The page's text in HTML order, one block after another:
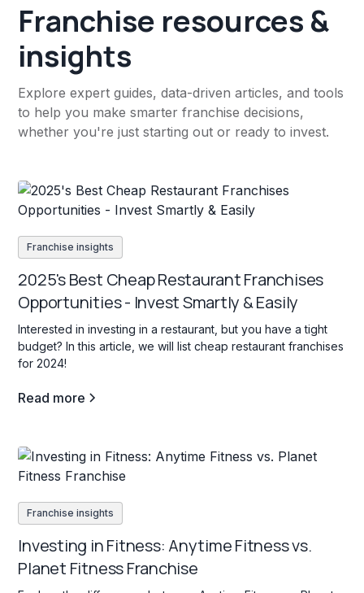
Franchise resources &
insights
Explore expert guides, data-driven articles, and tools
to help you make smarter franchise decisions,
whether you're just starting out or ready to invest.
Franchise insights
2025's Best Cheap Restaurant Franchises
Opportunities - Invest Smartly & Easily
Interested in investing in a restaurant, but you have a tight
budget? In this article, we will list cheap restaurant franchises
for 2024!
Read more
Franchise insights
Investing in Fitness: Anytime Fitness vs.
Planet Fitness Franchise